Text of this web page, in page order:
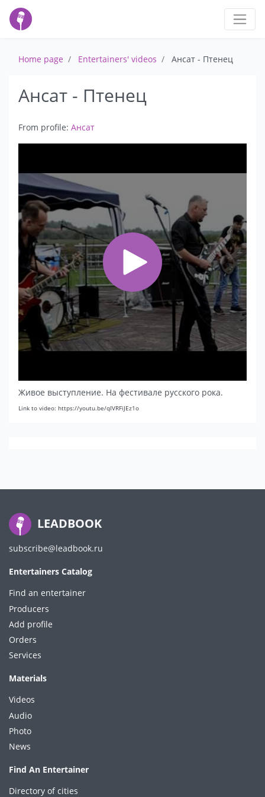
Home page Entertainers' videos Ансат - Птенец
Ансат - Птенец
From profile: Ансат
Живое выступление. На фестивале русского рока.
Link to video: https://youtu.be/qIVRFiJEz1o
LEADBOOK
subscribe@leadbook.ru
Entertainers Catalog
Find an entertainer
Producers
Add profile
Orders
Services
Materials
Videos
Audio
Photo
News
Find An Entertainer
Directory of cities